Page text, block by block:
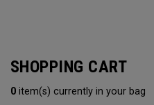
SHOPPING CART
0 item(s) currently in your bag